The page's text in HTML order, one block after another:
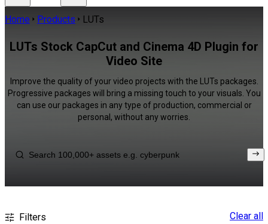
Home Products LUTs
LUTs Stock CapCut and Cinema 4D Plugin for
Video Site
Improve the quality of your video projects with the LUTs packages.
Progressive packages will bring a missing touch to your visuals. You
can use our packages in any type of production, commercial or
personal, without any worries.
Filters Clear all